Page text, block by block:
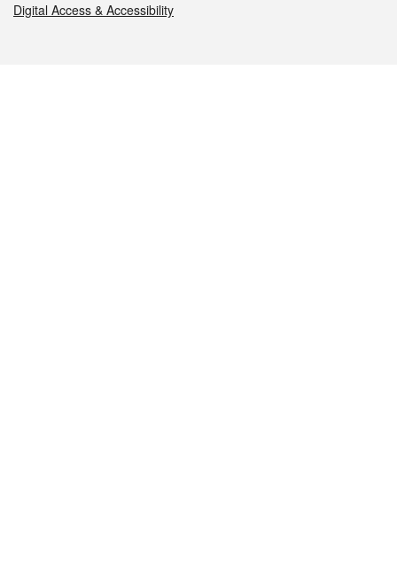
Digital Access & Accessibility